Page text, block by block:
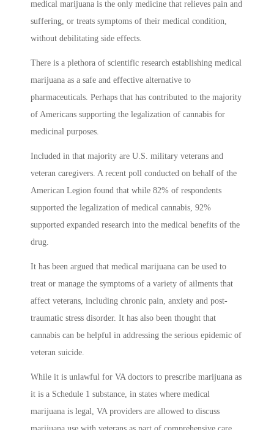
medical marijuana is the only medicine that relieves pain and
suffering, or treats symptoms of their medical condition,
without debilitating side effects.
There is a plethora of scientific research establishing medical
marijuana as a safe and effective alternative to
pharmaceuticals. Perhaps that has contributed to the majority
of Americans supporting the legalization of cannabis for
medicinal purposes.
Included in that majority are U.S. military veterans and
veteran caregivers. A recent poll conducted on behalf of the
American Legion found that while 82% of respondents
supported the legalization of medical cannabis, 92%
supported expanded research into the medical benefits of the
drug.
It has been argued that medical marijuana can be used to
treat or manage the symptoms of a variety of ailments that
affect veterans, including chronic pain, anxiety and post-
traumatic stress disorder. It has also been thought that
cannabis can be helpful in addressing the serious epidemic of
veteran suicide.
While it is unlawful for VA doctors to prescribe marijuana as
it is a Schedule 1 substance, in states where medical
marijuana is legal, VA providers are allowed to discuss